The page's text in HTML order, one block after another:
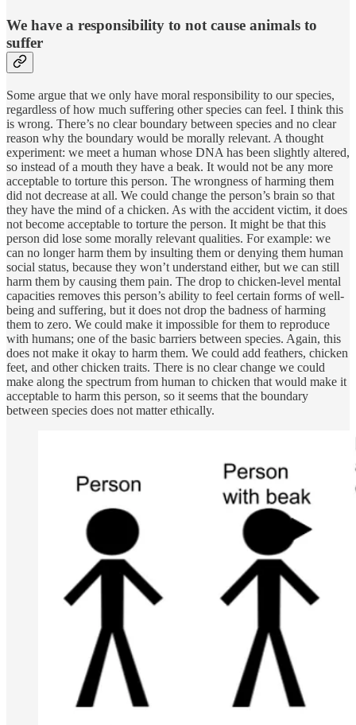
We have a responsibility to not cause animals to
suffer
Some argue that we only have moral responsibility to our species,
regardless of how much suffering other species can feel. I think this
is wrong. There’s no clear boundary between species and no clear
reason why the boundary would be morally relevant. A thought
experiment: we meet a human whose DNA has been slightly altered,
so instead of a mouth they have a beak. It would not be any more
acceptable to torture this person. The wrongness of harming them
did not decrease at all. We could change the person’s brain so that
they have the mind of a chicken. As with the accident victim, it does
not become acceptable to torture the person. It might be that this
person did lose some morally relevant qualities. For example: we
can no longer harm them by insulting them or denying them human
social status, because they won’t understand either, but we can still
harm them by causing them pain. The drop to chicken-level mental
capacities removes this person’s ability to feel certain forms of well-
being and suffering, but it does not drop the badness of harming
them to zero. We could make it impossible for them to reproduce
with humans; one of the basic barriers between species. Again, this
does not make it okay to harm them. We could add feathers, chicken
feet, and other chicken traits. There is no clear change we could
make along the spectrum from human to chicken that would make it
acceptable to harm this person, so it seems that the boundary
between species does not matter ethically.